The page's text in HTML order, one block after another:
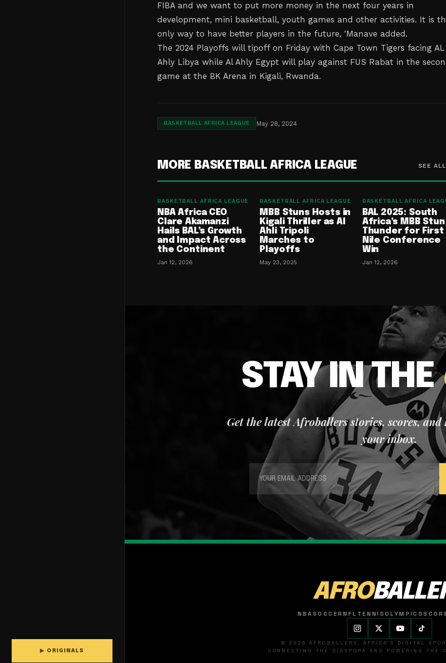
▶ ORIGINALS
FIBA and we want to put more money in the next four years in
development, mini basketball, youth games and other activities. It is
only way to have better players in the future, 'Manave added.
The 2024 Playoffs will tipoff on Friday with Cape Town Tigers facing AL
Ahly Libya while Al Ahly Egypt will play against FUS Rabat in the
game at the BK Arena in Kigali, Rwanda.
BASKETBALL AFRICA LEAGUE May 28, 2024
MORE BASKETBALL AFRICA LEAGUE SEE
BASKETBALL AFRICA LEAGUE
NBA Africa CEO
Clare Akamanzi
Hails BAL’s Growth
and Impact Across
the Continent
Jan 12, 2026
BASKETBALL AFRICA LEAGUE
MBB Stuns Hosts in
Kigali Thriller as Al
Ahli Tripoli
Marches to
Playoffs
May 23, 2025
BASKETBALL AFRICA
BAL 2025: South
Africa’s MBB Stun
Thunder for First
Nile Conference
Win
Jan 12, 2026
STAY IN THE
Get the latest Afroballers stories, scores,
your inbox.
AFRO
NBASOCCER NFL TENNISOLYMPICS
© 2026 AFROBALLERS. AFRICA'S DIGITAL
CONNECTING THE DIASPORA AND POWERING THE